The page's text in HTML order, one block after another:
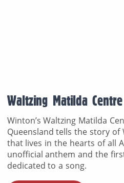
Waltzing Matilda Centre
Winton’s Waltzing Matilda
Queensland tells the story of
that lives in the hearts of all
unofficial anthem and the
dedicated to a song.